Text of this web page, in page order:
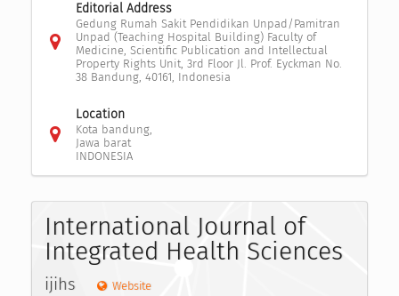
Editorial Address
Gedung Rumah Sakit Pendidikan Unpad/Pamitran
Unpad (Teaching Hospital Building) Faculty of
Medicine, Scientific Publication and Intellectual
Property Rights Unit, 3rd Floor Jl. Prof. Eyckman No.
38 Bandung, 40161, Indonesia
Location
Kota bandung,
Jawa barat
INDONESIA
International Journal of
Integrated Health Sciences
ijihs Website